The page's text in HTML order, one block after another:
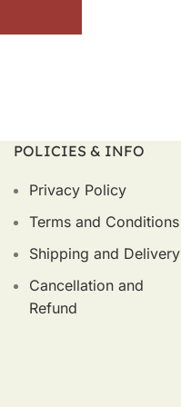
POLICIES & INFO
Privacy Policy
Terms and Conditions
Shipping and Delivery
Cancellation and
Refund